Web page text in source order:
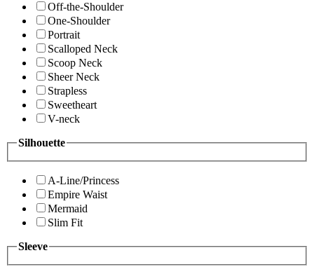
Off-the-Shoulder
One-Shoulder
Portrait
Scalloped Neck
Scoop Neck
Sheer Neck
Strapless
Sweetheart
V-neck
Silhouette
A-Line/Princess
Empire Waist
Mermaid
Slim Fit
Sleeve